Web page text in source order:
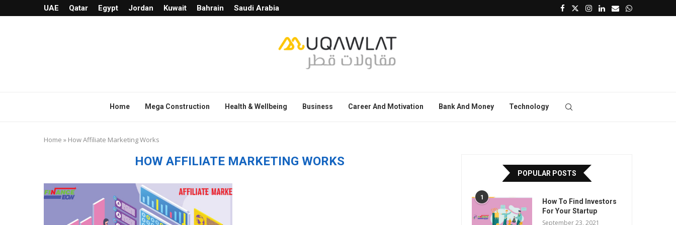
UAE Qatar Egypt Jordan Kuwait Bahrain Saudi Arabia
Home Mega Construction Health & Wellbeing Business Career And Motivation Bank And Money Technology
Home » How Affiliate Marketing Works
HOW AFFILIATE MARKETING WORKS
POPULAR POSTS
1
How To Find Investors
For Your Startup
September 23, 2021